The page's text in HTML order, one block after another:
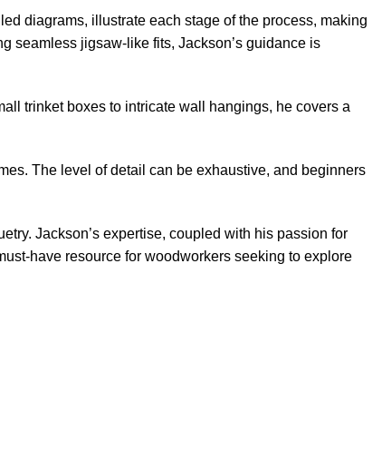
diagrams, illustrate each stage of the process, making
seamless jigsaw-like fits, Jackson’s guidance is
trinket boxes to intricate wall hangings, he covers a
The level of detail can be exhaustive, and beginners
Jackson’s expertise, coupled with his passion for
have resource for woodworkers seeking to explore